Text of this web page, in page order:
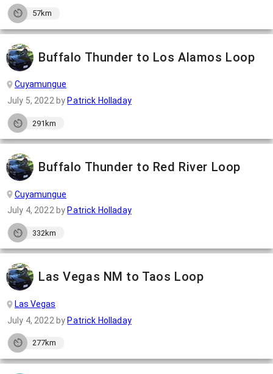
57km
Buffalo Thunder to Los Alamos Loop
Cuyamungue
July 5, 2022 by Patrick Holladay
291km
Buffalo Thunder to Red River Loop
Cuyamungue
July 4, 2022by Patrick Holladay
332km
Las Vegas NM to Taos Loop
Las Vegas
July 4, 2022 by Patrick Holladay
277km